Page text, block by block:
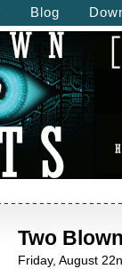
Blog
Two
Friday, August